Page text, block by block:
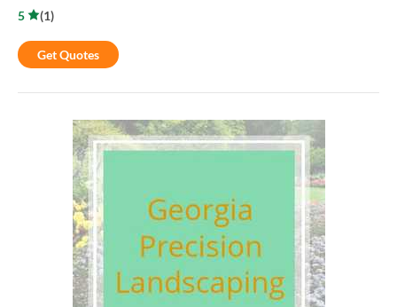
5
(1)
Get Quotes